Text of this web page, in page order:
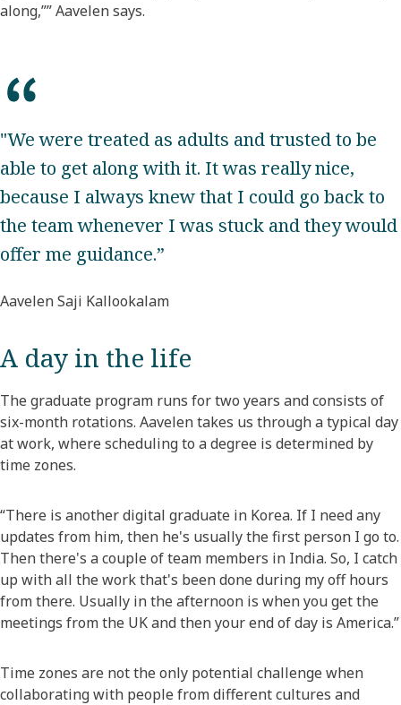
along,”” Aavelen says.
"We were treated as adults and trusted to be
able to get along with it. It was really nice,
because I always knew that I could go back to
the team whenever I was stuck and they would
offer me guidance.”
Aavelen Saji Kallookalam
A day in the life
The graduate program runs for two years and consists of
six-month rotations. Aavelen takes us through a typical day
at work, where scheduling to a degree is determined by
time zones.
“There is another digital graduate in Korea. If I need any
updates from him, then he's usually the first person I go to.
Then there's a couple of team members in India. So, I catch
up with all the work that's been done during my off hours
from there. Usually in the afternoon is when you get the
meetings from the UK and then your end of day is America.”
Time zones are not the only potential challenge when
collaborating with people from different cultures and